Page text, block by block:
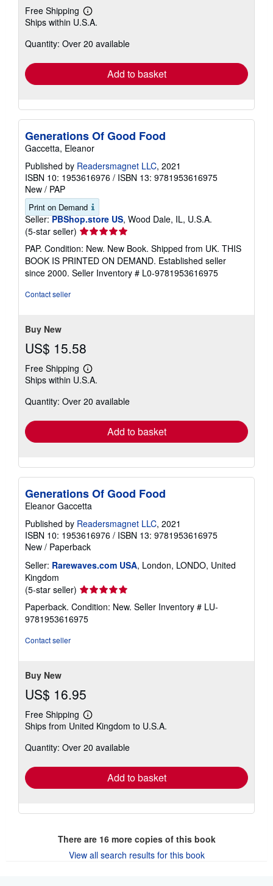
Free Shipping
Learn
more
shipping
Ships within U.S.A.
Quantity: Over 20 available
Add to basket
Generations Of Good Food
Gaccetta, Eleanor
Published by Readersmagnet LLC, 2021
ISBN 10: 1953616976 / ISBN 13: 9781953616975
New / PAP
Print on Demand
Seller: PBShop.store US, Wood Dale, IL, U.S.A.
(5-star seller) Seller
rating
5
out
of
PAP. Condition: New. New Book. Shipped from UK. THIS
BOOK IS PRINTED ON DEMAND. Established seller
since 2000. Seller Inventory # L0-9781953616975
Contact seller
Buy New
US$ 15.58
Free Shipping
Learn
more
shipping
Ships within U.S.A.
Quantity: Over 20 available
Add to basket
Generations Of Good Food
Eleanor Gaccetta
Published by Readersmagnet LLC, 2021
ISBN 10: 1953616976 / ISBN 13: 9781953616975
New / Paperback
Seller: Rarewaves.com USA, London, LONDO, United
Kingdom
(5-star seller) Seller
rating
5
out
Paperback. Condition: New. Seller Inventory # LU-
9781953616975
Contact seller
Buy New
US$ 16.95
Free Shipping
Learn
more
shipping
Ships from United Kingdom to U.S.A.
Quantity: Over 20 available
Add to basket
There are 16more copies of this book
View all search results for this book